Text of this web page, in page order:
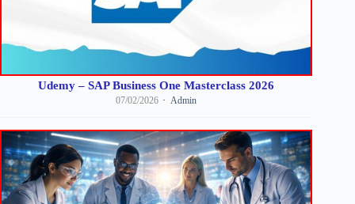
Udemy – SAP Business One Masterclass 2026
07/02/2026 Admin